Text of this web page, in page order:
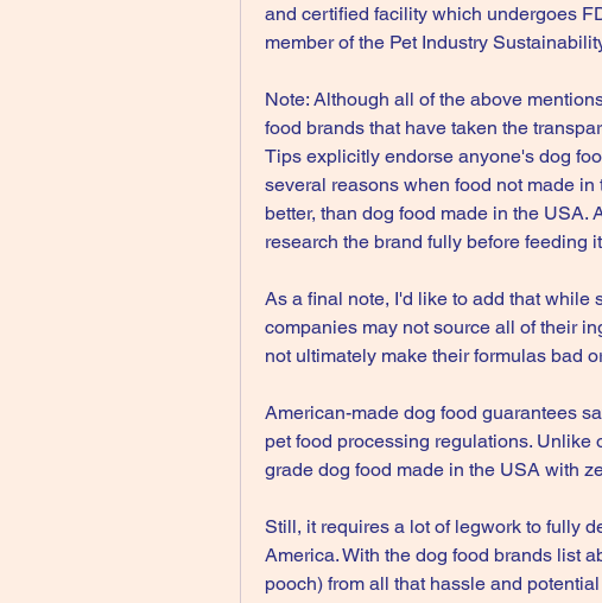
and certified facility which undergoes
member of the Pet Industry
Note: Although all of the above
food brands that have taken the
Tips explicitly endorse anyone's dog
several reasons when food not made
better, than dog food made in the USA.
research the brand fully before feeding
As a final note, I'd like to add that while
companies may not source all of their
not ultimately make their formulas bad
American-made dog food guarantees
pet food processing regulations. Unlike
grade dog food made in the USA with
Still, it requires a lot of legwork to fully
America. With the dog food brands list
pooch) from all that hassle and